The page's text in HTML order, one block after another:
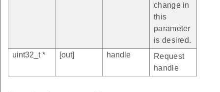
change in
this
parameter
is desired.
uint32_t *
[out] handle
Request
handle